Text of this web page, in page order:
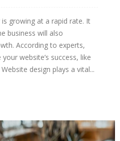
growing at a rapid rate. It
business will also
According to experts,
website’s success, like
design plays a vital...